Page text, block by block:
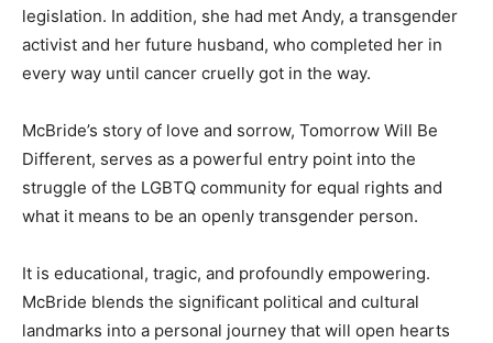
legislation. In addition, she had met Andy, a transgender
activist and her future husband, who completed her in
every way until cancer cruelly got in the way.
McBride’s story of love and sorrow, Tomorrow Will Be
Different, serves as a powerful entry point into the
struggle of the LGBTQ community for equal rights and
what it means to be an openly transgender person.
It is educational, tragic, and profoundly empowering.
McBride blends the significant political and cultural
landmarks into a personal journey that will open hearts